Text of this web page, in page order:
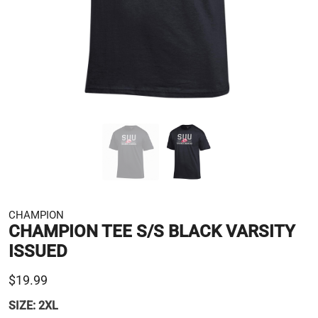
CHAMPION
CHAMPION TEE S/S BLACK VARSITY
ISSUED
$19.99
SIZE: 2XL